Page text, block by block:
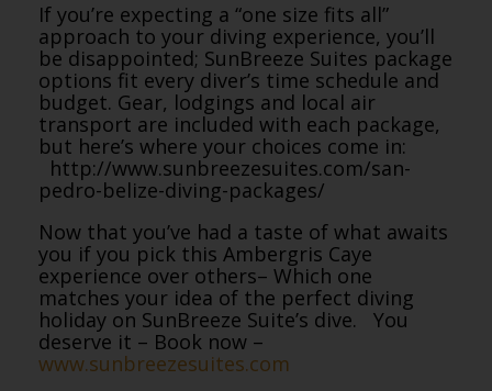
If you’re expecting a “one size fits all”
approach to your diving experience, you’ll
be disappointed; SunBreeze Suites package
options fit every diver’s time schedule and
budget. Gear, lodgings and local air
transport are included with each package,
but here’s where your choices come in:
http://www.sunbreezesuites.com/san-
pedro-belize-diving-packages/
Now that you’ve had a taste of what awaits
you if you pick this Ambergris Caye
experience over others– Which one
matches your idea of the perfect diving
holiday on SunBreeze Suite’s dive. You
deserve it – Book now –
www.sunbreezesuites.com